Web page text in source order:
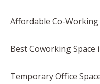
Affordable Co-Working
Best Coworking
Temporary Office